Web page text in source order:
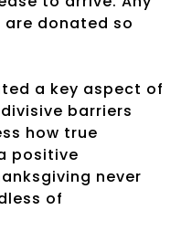
are donated so
a key aspect of
barriers
how true
positive
never
of